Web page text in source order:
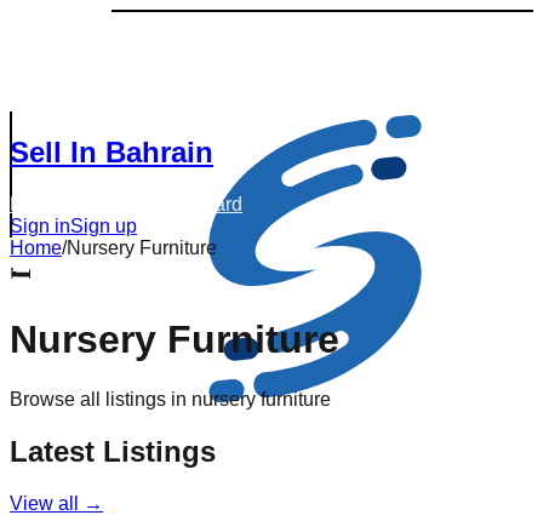
Sell In Bahrain
Dashboard
Sign inSign up
Home/Nursery Furniture
🛏️
Nursery Furniture
Browse all listings in nursery furniture
Latest Listings
View all →